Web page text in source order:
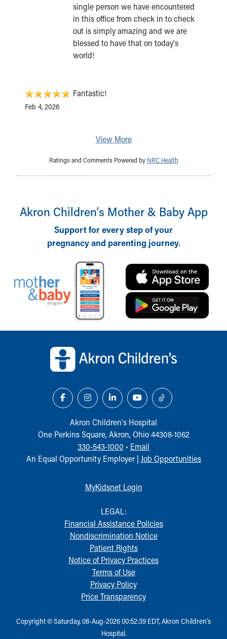
single person we have encountered
in this office from check in to check
out is simply amazing and we are
blessed to have that on today's
world!
Feb 4, 2026
Fantastic!
View More
Ratings and Comments Powered by NRC Health
Akron Children‘s Mother & Baby App
Support for every step of your
pregnancy and parenting journey.
Akron Children‘s Hospital
One Perkins Square, Akron, Ohio 44308-1062
330-543-1000 • Email
An Equal Opportunity Employer | Job Opportunities
MyKidsnet Login
LEGAL:
Financial Assistance Policies
Nondiscrimination Notice
Patient Rights
Notice of Privacy Practices
Terms of Use
Privacy Policy
Price Transparency
Copyright © Saturday, 08-Aug-2026 00:52:39 EDT, Akron Children‘s
Hospital.